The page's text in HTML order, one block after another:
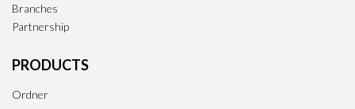
Branches
Partnership
PRODUCTS
Ordner